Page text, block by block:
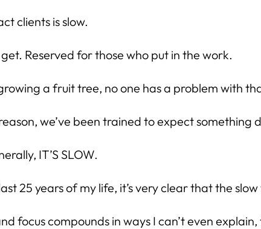
clients is slow.
Reserved for those who put in the work.
a fruit tree, no one has a problem with
we’ve been trained to expect something
IT’S SLOW.
25 years of my life, it’s very clear that the
focus compounds in ways I can’t even